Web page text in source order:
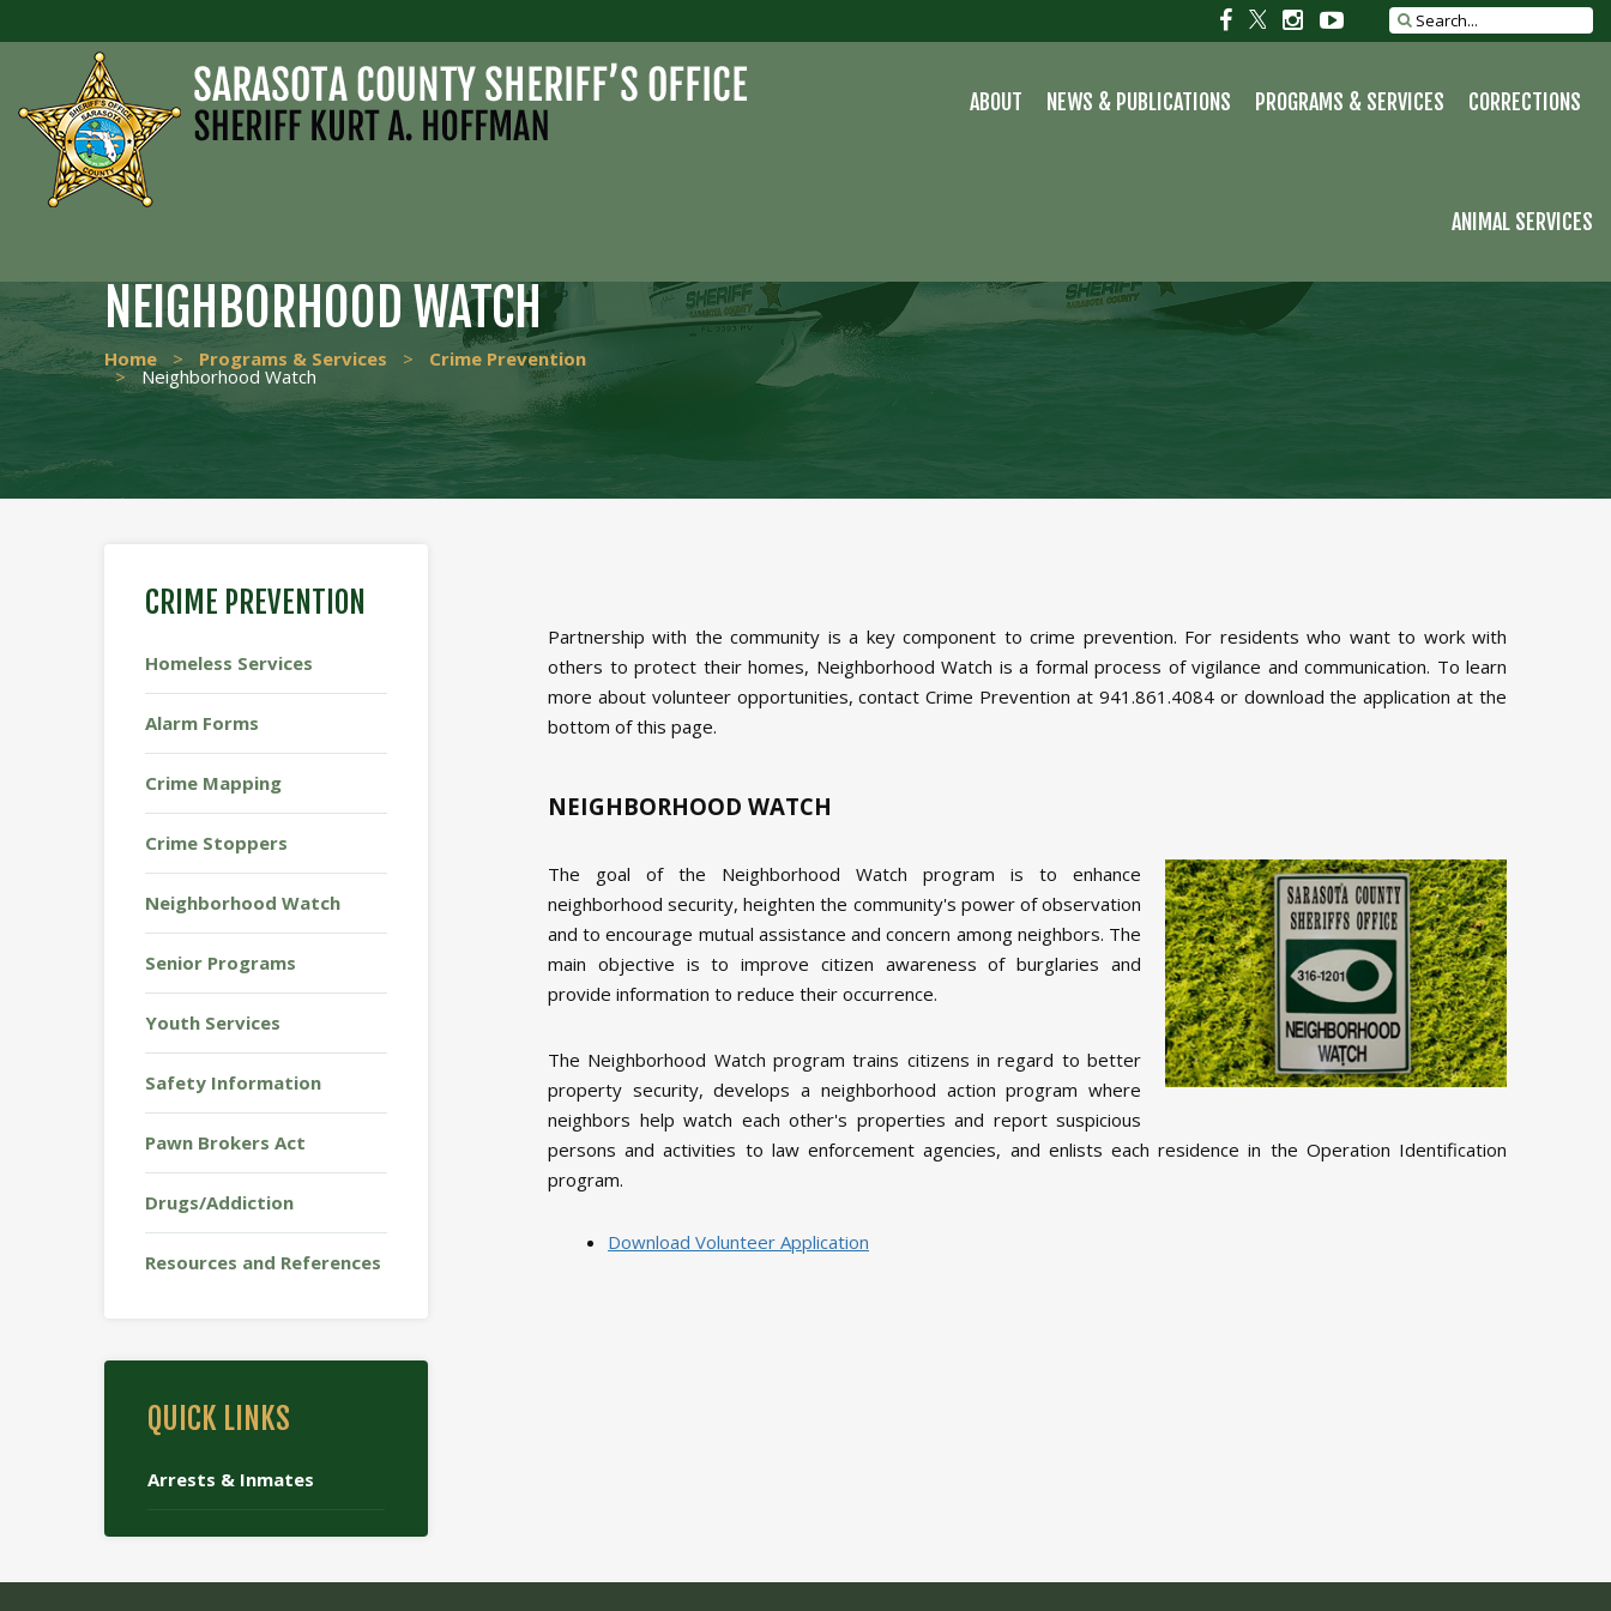
Search
site
SocialSocialSocialSocial
ABOUT NEWS & PUBLICATIONS PROGRAMS & SERVICES CORRECTIONS
ANIMAL SERVICES
NEIGHBORHOOD WATCH
Home > Programs & Services > Crime Prevention
> Neighborhood Watch
CRIME PREVENTION
Homeless Services
Alarm Forms
Crime Mapping
Crime Stoppers
Neighborhood Watch
Senior Programs
Youth Services
Safety Information
Pawn Brokers Act
Drugs/Addiction
Resources and References
QUICK LINKS
Arrests & Inmates
Partnership with the community is a key component to crime prevention. For residents who want to work with
others to protect their homes, Neighborhood Watch is a formal process of vigilance and communication. To learn
more about volunteer opportunities, contact Crime Prevention at 941.861.4084 or download the application at the
bottom of this page.
NEIGHBORHOOD WATCH
The goal of the Neighborhood Watch program is to enhance
neighborhood security, heighten the community's power of observation
and to encourage mutual assistance and concern among neighbors. The
main objective is to improve citizen awareness of burglaries and
provide information to reduce their occurrence.
The Neighborhood Watch program trains citizens in regard to better
property security, develops a neighborhood action program where
neighbors help watch each other's properties and report suspicious
persons and activities to law enforcement agencies, and enlists each residence in the Operation Identification
program.
Download Volunteer Application